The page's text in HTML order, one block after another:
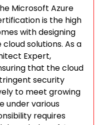
Microsoft Azure
is the high
with designing
solutions. As a
Expert,
that the cloud
security
to meet growing
under various
requires